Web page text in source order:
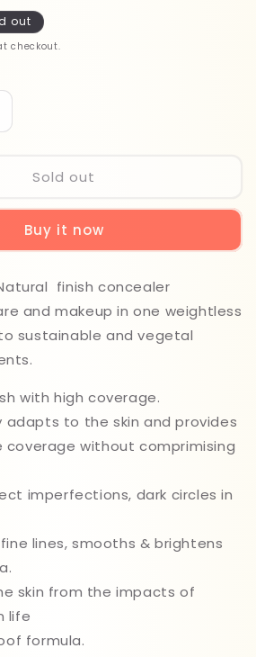
out
checkout.
Sold out
Buy it now
finish concealer
and makeup in one weightless
sustainable and vegetal
with high coverage.
adapts to the skin and provides
without comprimising
imperfections, dark circles in
lines, smooths & brightens
skin from the impacts of
life
formula.